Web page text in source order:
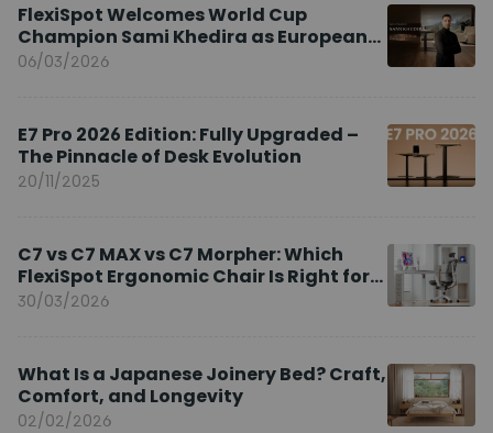
FlexiSpot Welcomes World Cup
Champion Sami Khedira as European
Brand Ambassador
06/03/2026
E7 Pro 2026 Edition: Fully Upgraded –
The Pinnacle of Desk Evolution
20/11/2025
C7 vs C7 MAX vs C7 Morpher: Which
FlexiSpot Ergonomic Chair Is Right for
You?
30/03/2026
What Is a Japanese Joinery Bed? Craft,
Comfort, and Longevity
02/02/2026